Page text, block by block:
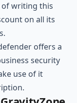
of writing this
on all its
offers a
security
use of it